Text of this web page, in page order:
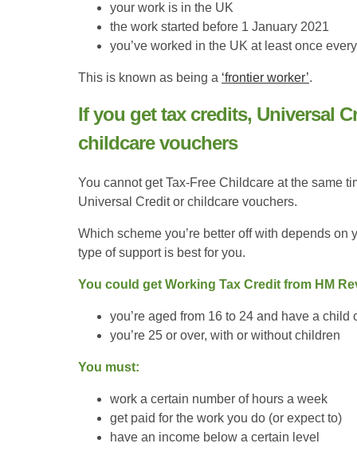
your work is in the UK
the work started before 1 January 2021
you’ve worked in the UK at least once
This is known as being a ‘frontier worker’.
If you get tax credits, Universal
childcare vouchers
You cannot get Tax-Free Childcare at the same
Universal Credit or childcare vouchers.
Which scheme you’re better off with depends on
type of support is best for you.
You could get Working Tax Credit from HM
you’re aged from 16 to 24 and have a
you’re 25 or over, with or without children
You must:
work a certain number of hours a week
get paid for the work you do (or expect to)
have an income below a certain level